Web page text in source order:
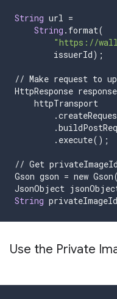
String url =
String . format(
"https://
issuerId);
// Make request to
HttpResponse response
httpTransport
.
.
. execute();
// Get privateImageId
Gson gson = new Gson
JsonObject
String privateImageId
Use the Private